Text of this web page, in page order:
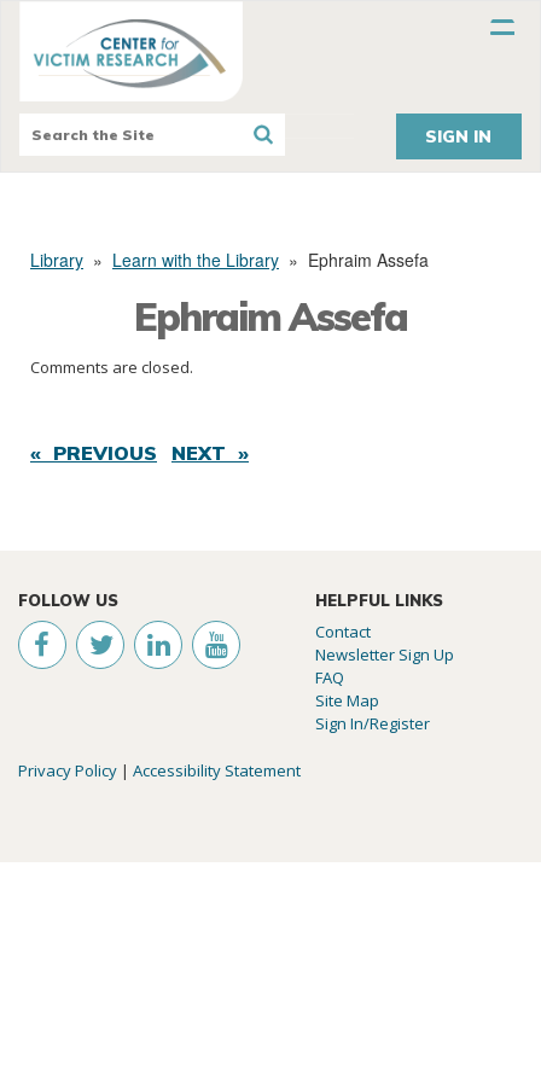
SIGN IN
Library » Learn with the Library » Ephraim Assefa
Ephraim Assefa
Comments are closed.
« PREVIOUS NEXT »
FOLLOW US HELPFUL LINKS
Contact
Newsletter Sign Up
FAQ
Site Map
Sign In/Register
Privacy Policy | Accessibility Statement